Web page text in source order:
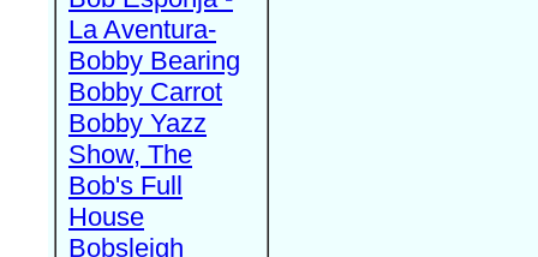
La Aventura-
Bobby Bearing
Bobby Carrot
Bobby Yazz
Show, The
Bob's Full
House
Bobsleigh